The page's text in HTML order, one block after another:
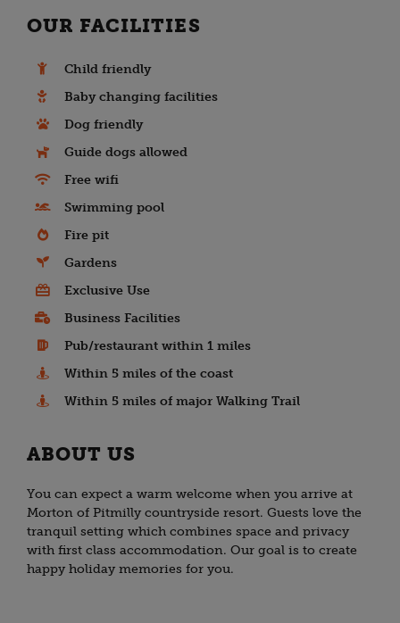
OUR FACILITIES
Child friendly
Baby changing facilities
Dog friendly
Guide dogs allowed
Free wifi
Swimming pool
Fire pit
Gardens
Exclusive Use
Business Facilities
Pub/restaurant within 1 miles
Within 5 miles of the coast
Within 5 miles of major Walking Trail
ABOUT US
You can expect a warm welcome when you arrive at
Morton of Pitmilly countryside resort. Guests love the
tranquil setting which combines space and privacy
with first class accommodation. Our goal is to create
happy holiday memories for you.